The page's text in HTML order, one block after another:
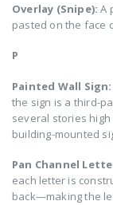
Overlay (Snipe): A
pasted on the face
P
Painted Wall Sign:
the sign is a third-
several stories
building-mounted
Pan Channel
each letter is
back—making the